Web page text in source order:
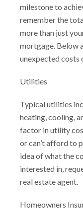
milestone to
remember the
more than just
mortgage. Below
unexpected costs
Utilities
Typical utilities
heating, cooling,
factor in utility
or can’t afford to
idea of what the
interested in,
real estate agent.
Homeowners